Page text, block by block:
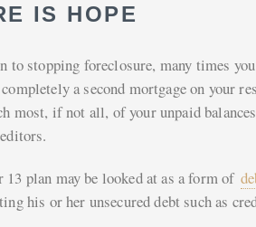
IS HOPE
to stopping foreclosure, many times
a second mortgage on your
most, if not all, of your unpaid
13 plan may be looked at as a form of
his or her unsecured debt such as